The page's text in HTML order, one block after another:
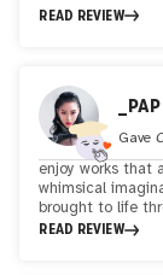
READ REVIEW
Gave
enjoy works that
whimsical
brought to life
colors. Her style
READ REVIEW